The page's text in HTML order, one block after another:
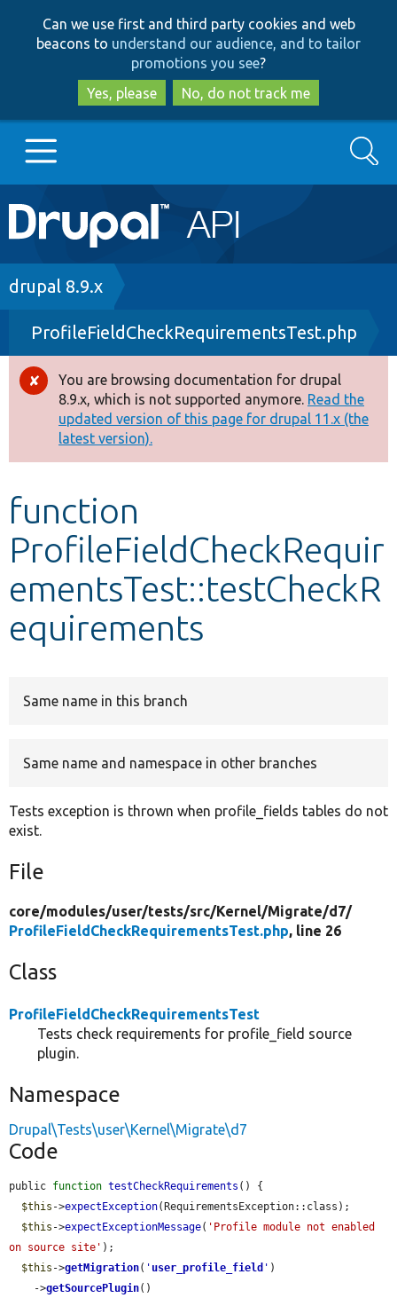
to
main
content
to
search
Can we use first and third party cookies and web
beacons to understand our audience, and to tailor
promotions you see?
Yes, please
No, do not track me
Main
navigation
Go to Drupal.org
Drupal 8+
Other projects
Develop for Drupal
Search
Breadcrumb
drupal 8.9.x
ProfileFieldCheckRequirementsTest.php
Error
message
You are browsing documentation for drupal
8.9.x, which is not supported anymore. Read the
updated version of this page for drupal 11.x (the
latest version).
function
ProfileFieldCheckRequir
ementsTest::testCheckR
equirements
Same name in this branch
Same name and namespace in other branches
Tests exception is thrown when profile_fields tables do not
exist.
File
core/modules/user/tests/src/Kernel/Migrate/d7/
ProfileFieldCheckRequirementsTest.php, line 26
Class
ProfileFieldCheckRequirementsTest
Tests check requirements for profile_field source
plugin.
Namespace
Drupal\Tests\user\Kernel\Migrate\d7
Code
public function testCheckRequirements () {
$this ->expectException(RequirementsException::class);
$this ->expectExceptionMessage( 'Profile module not enabled
on source site' );
$this ->getMigration( ' user_profile_field ' )
    ->
getSourcePlugin()